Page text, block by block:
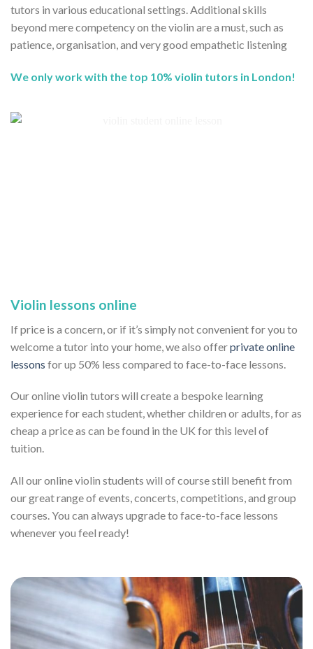
tutors in various educational settings. Additional skills
beyond mere competency on the violin are a must, such as
patience, organisation, and very good empathetic listening
We only work with the top 10% violin tutors in London!
Violin lessons online
If price is a concern, or if it’s simply not convenient for you to
welcome a tutor into your home, we also offerprivate online
lessons for up 50% less compared to face-to-face lessons.
Our online violin tutors will create a bespoke learning
experience for each student, whether children or adults, for as
cheap a price as can be found in the UK for this level of
tuition.
All our online violin students will of course still benefit from
our great range of events, concerts, competitions, and group
courses. You can always upgrade to face-to-face lessons
whenever you feel ready!